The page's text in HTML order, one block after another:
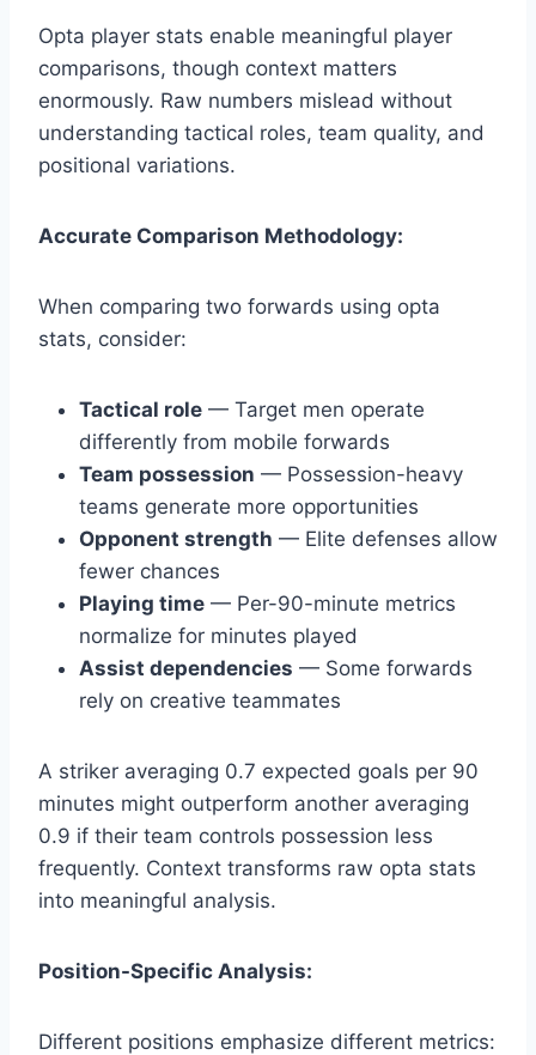
Opta player stats enable meaningful player
comparisons, though context matters
enormously. Raw numbers mislead without
understanding tactical roles, team quality, and
positional variations.
Accurate Comparison Methodology:
When comparing two forwards using opta
stats, consider:
Tactical role — Target men operate
differently from mobile forwards
Team possession — Possession-heavy
teams generate more opportunities
Opponent strength — Elite defenses allow
fewer chances
Playing time — Per-90-minute metrics
normalize for minutes played
Assist dependencies — Some forwards
rely on creative teammates
A striker averaging 0.7 expected goals per 90
minutes might outperform another averaging
0.9 if their team controls possession less
frequently. Context transforms raw opta stats
into meaningful analysis.
Position-Specific Analysis:
Different positions emphasize different metrics: